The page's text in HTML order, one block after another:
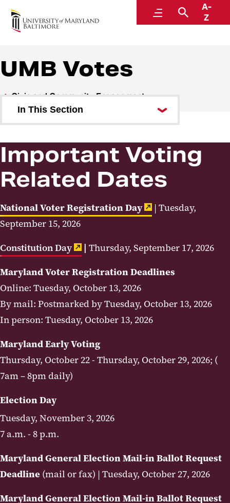
MenuSearch
A-
Z
Student Success, Leadership, and Engagement
UMB Votes
Civic and Community Engagement
In This Section
Student Volunteering and
Service
Important Voting
Related Dates
National Voter Registration Day
| Tuesday,
September 15, 2026
Constitution Day
|Thursday, September 17, 2026
Maryland Voter Registration Deadlines
Online: Tuesday, October 13, 2026
By mail: Postmarked by Tuesday, October 13, 2026
In person: Tuesday, October 13, 2026
Maryland Early Voting
Thursday, October 22 - Thursday, October 29, 2026; (
7am – 8pm daily)
Election Day
Tuesday, November 3, 2026
7 a.m. - 8 p.m.
Maryland General Election Mail-in Ballot Request
Deadline (mail or fax) | Tuesday, October 27, 2026
Maryland General Election Mail-in Ballot Request